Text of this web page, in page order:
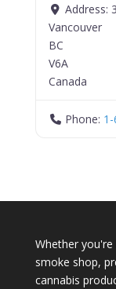
Address:
Vancouver
BC
V6A
Canada
Phone:
Whether
smoke shop,
cannabis